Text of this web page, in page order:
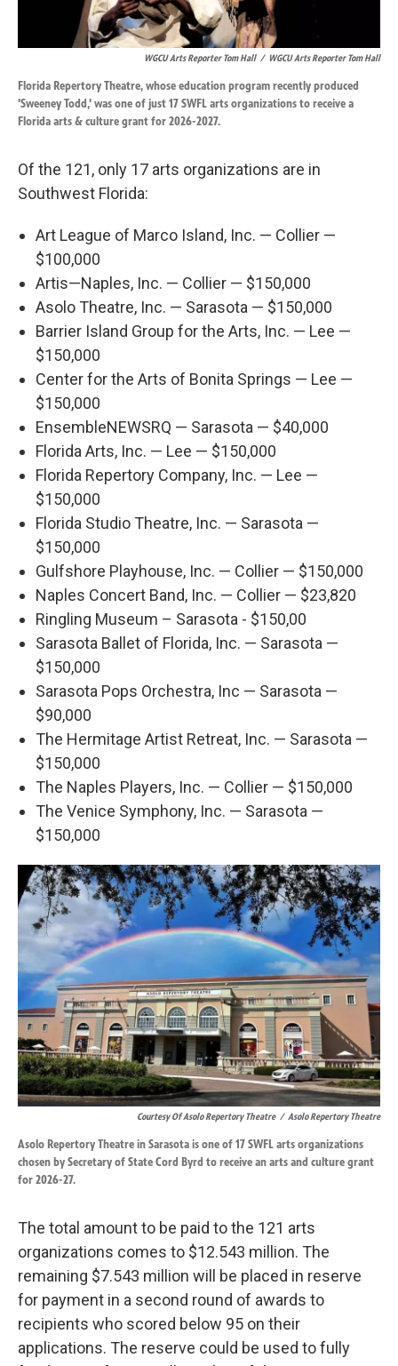
WGCU Arts Reporter Tom Hall / WGCU Arts Reporter Tom Hall
Florida Repertory Theatre, whose education program recently produced
'Sweeney Todd,' was one of just 17 SWFL arts organizations to receive a
Florida arts & culture grant for 2026-2027.
Of the 121, only 17 arts organizations are in
Southwest Florida:
Art League of Marco Island, Inc. — Collier —
$100,000
Artis—Naples, Inc. — Collier — $150,000
Asolo Theatre, Inc. — Sarasota — $150,000
Barrier Island Group for the Arts, Inc. — Lee —
$150,000
Center for the Arts of Bonita Springs — Lee —
$150,000
EnsembleNEWSRQ — Sarasota — $40,000
Florida Arts, Inc. — Lee — $150,000
Florida Repertory Company, Inc. — Lee —
$150,000
Florida Studio Theatre, Inc. — Sarasota —
$150,000
Gulfshore Playhouse, Inc. — Collier — $150,000
Naples Concert Band, Inc. — Collier — $23,820
Ringling Museum – Sarasota - $150,00
Sarasota Ballet of Florida, Inc. — Sarasota —
$150,000
Sarasota Pops Orchestra, Inc — Sarasota —
$90,000
The Hermitage Artist Retreat, Inc. — Sarasota —
$150,000
The Naples Players, Inc. — Collier — $150,000
The Venice Symphony, Inc. — Sarasota —
$150,000
Courtesy Of Asolo Repertory Theatre / Asolo Repertory Theatre
Asolo Repertory Theatre in Sarasota is one of 17 SWFL arts organizations
chosen by Secretary of State Cord Byrd to receive an arts and culture grant
for 2026-27.
The total amount to be paid to the 121 arts
organizations comes to $12.543 million. The
remaining $7.543 million will be placed in reserve
for payment in a second round of awards to
recipients who scored below 95 on their
applications. The reserve could be used to fully